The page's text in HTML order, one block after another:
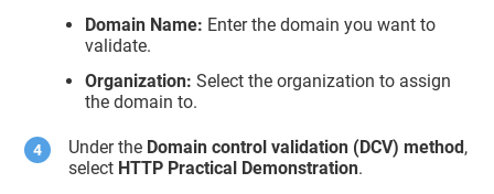
Domain Name: Enter the domain you want to
validate.
Organization: Select the organization to assign
the domain to.
Under the Domain control validation (DCV) method,
select HTTP Practical Demonstration.